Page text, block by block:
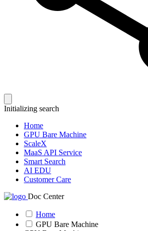
Initializing search
Home
GPU Bare Machine
ScaleX
MaaS API Service
Smart Search
AI EDU
Customer Care
Doc Center
Home
GPU Bare Machine